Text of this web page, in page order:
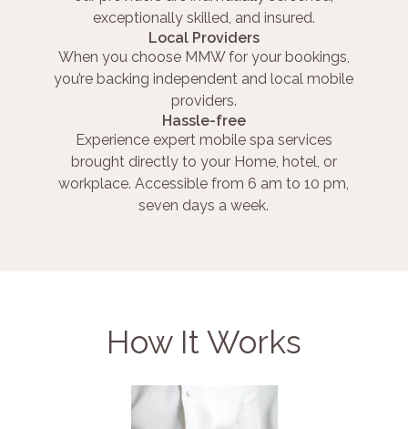
exceptionally skilled, and insured.
Local Providers
When you choose MMW for your bookings,
you’re backing independent and local mobile
providers.
Hassle-free
Experience expert mobile spa services
brought directly to your Home, hotel, or
workplace. Accessible from 6 am to 10 pm,
seven days a week.
How It Works